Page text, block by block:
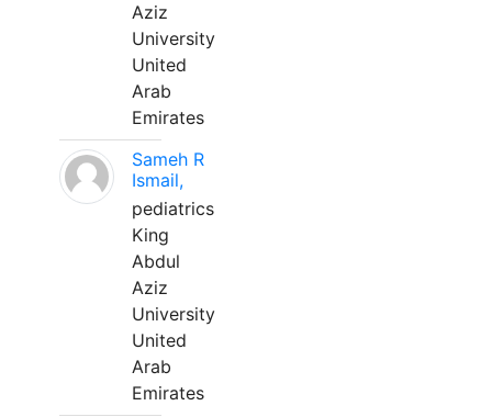
Aziz
University
United
Arab
Emirates
Sameh R
Ismail,
pediatrics
King
Abdul
Aziz
University
United
Arab
Emirates